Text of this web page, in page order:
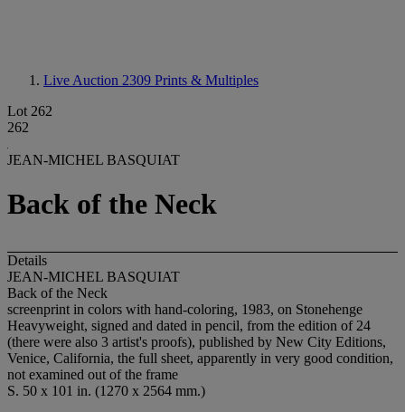
Live Auction 2309 Prints & Multiples
Lot 262
262
JEAN-MICHEL BASQUIAT
Back of the Neck
Details
JEAN-MICHEL BASQUIAT
Back of the Neck
screenprint in colors with hand-coloring, 1983, on Stonehenge
Heavyweight, signed and dated in pencil, from the edition of 24
(there were also 3 artist's proofs), published by New City Editions,
Venice, California, the full sheet, apparently in very good condition,
not examined out of the frame
S. 50 x 101 in. (1270 x 2564 mm.)